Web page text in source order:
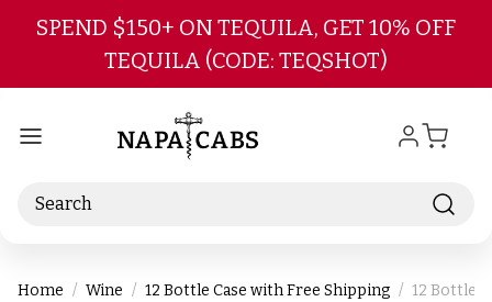
Skip to main content
SPEND $150+ ON TEQUILA, GET 10% OFF
TEQUILA (CODE: TEQSHOT)
Search
Home Wine 12 Bottle Case with Free Shipping 12 Bottle